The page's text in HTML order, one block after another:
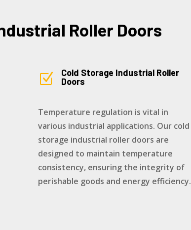
Roller Doors
Z
Cold Storage Industrial Roller
Doors
Temperature regulation is vital in
various industrial applications. Our cold
storage industrial roller doors are
designed to maintain temperature
consistency, ensuring the integrity of
perishable goods and energy efficiency.